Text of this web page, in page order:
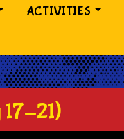
ACTIVITIES
17-21)